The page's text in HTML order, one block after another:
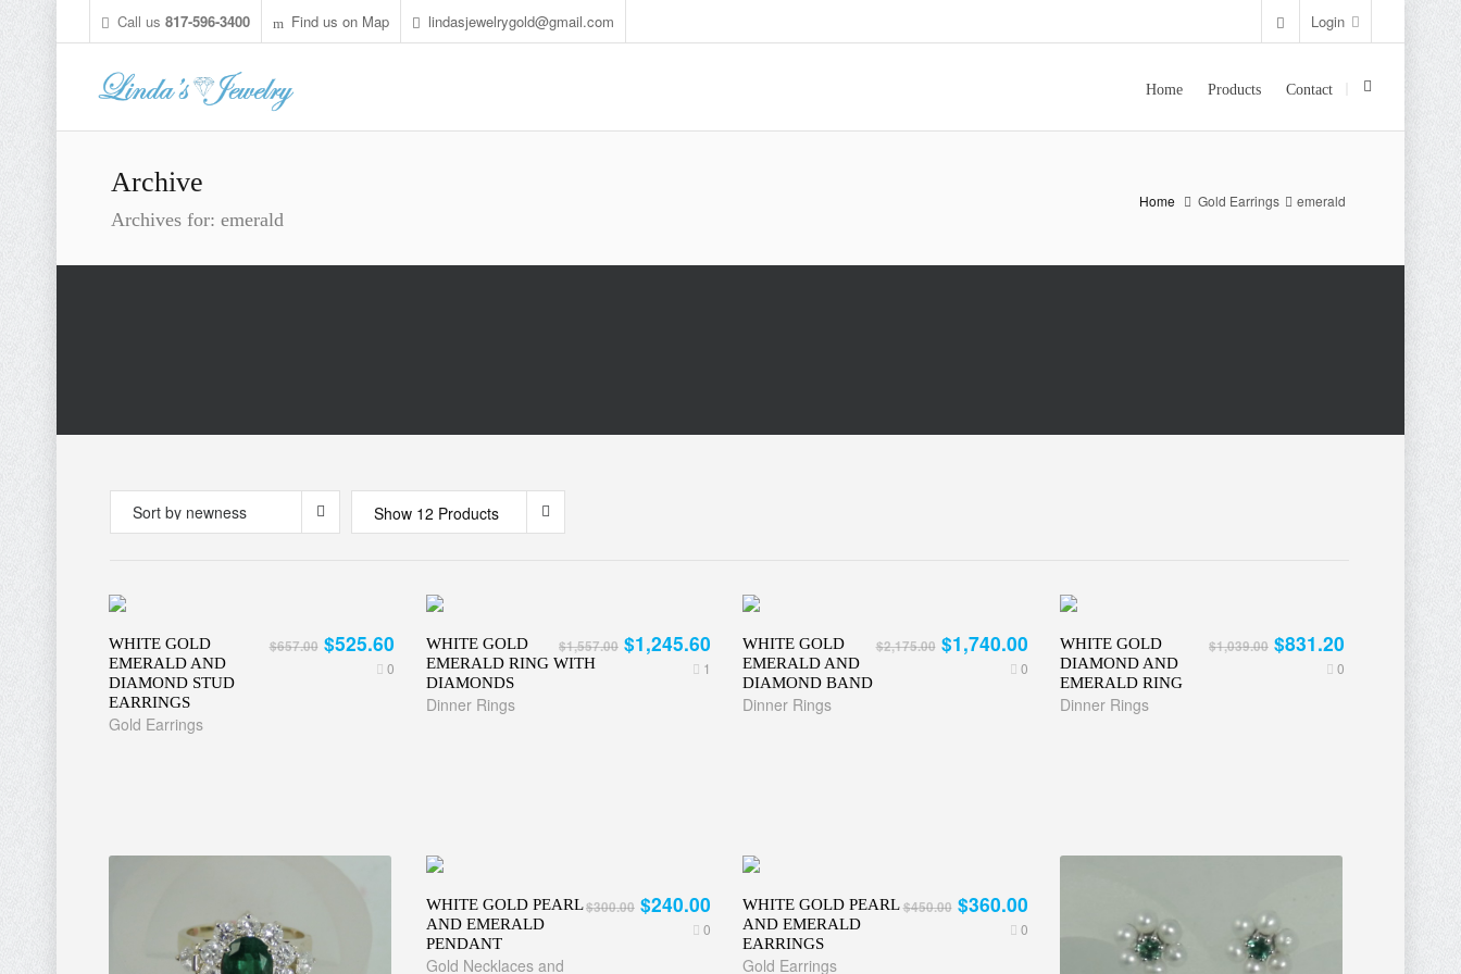
Call us 817-596-3400 Find us on Map lindasjewelrygold@gmail.com Login
Home Products Contact
Archive
Archives for: emerald
Home Gold Earrings emerald
Show 12 Products
WHITE GOLD
EMERALD AND
DIAMOND STUD
EARRINGS
Gold Earrings
0
$657.00 $525.60
WHITE GOLD
EMERALD RING WITH
DIAMONDS
Dinner Rings
1
$1,557.00 $1,245.60
WHITE GOLD
EMERALD AND
DIAMOND BAND
Dinner Rings
0
$2,175.00 $1,740.00
WHITE GOLD
DIAMOND AND
EMERALD RING
Dinner Rings
0
$1,039.00 $831.20
WHITE GOLD PEARL
AND EMERALD
PENDANT
Gold Necklaces and
0
$300.00 $240.00
WHITE GOLD PEARL
AND EMERALD
EARRINGS
Gold Earrings
0
$450.00 $360.00